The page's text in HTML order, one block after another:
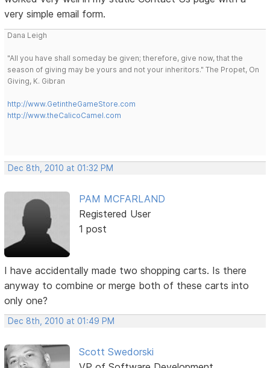
very simple email form.
Dana Leigh
"All you have shall someday be given; therefore, give now, that the
season of giving may be yours and not your inheritors." The Propet, On
Giving, K. Gibran
http://www.GetintheGameStore.com
http://www.theCalicoCamel.com
Dec 8th, 2010 at 01:32 PM
PAM MCFARLAND
Registered User
1 post
I have accidentally made two shopping carts. Is there
anyway to combine or merge both of these carts into
only one?
Dec 8th, 2010 at 01:49 PM
Scott Swedorski